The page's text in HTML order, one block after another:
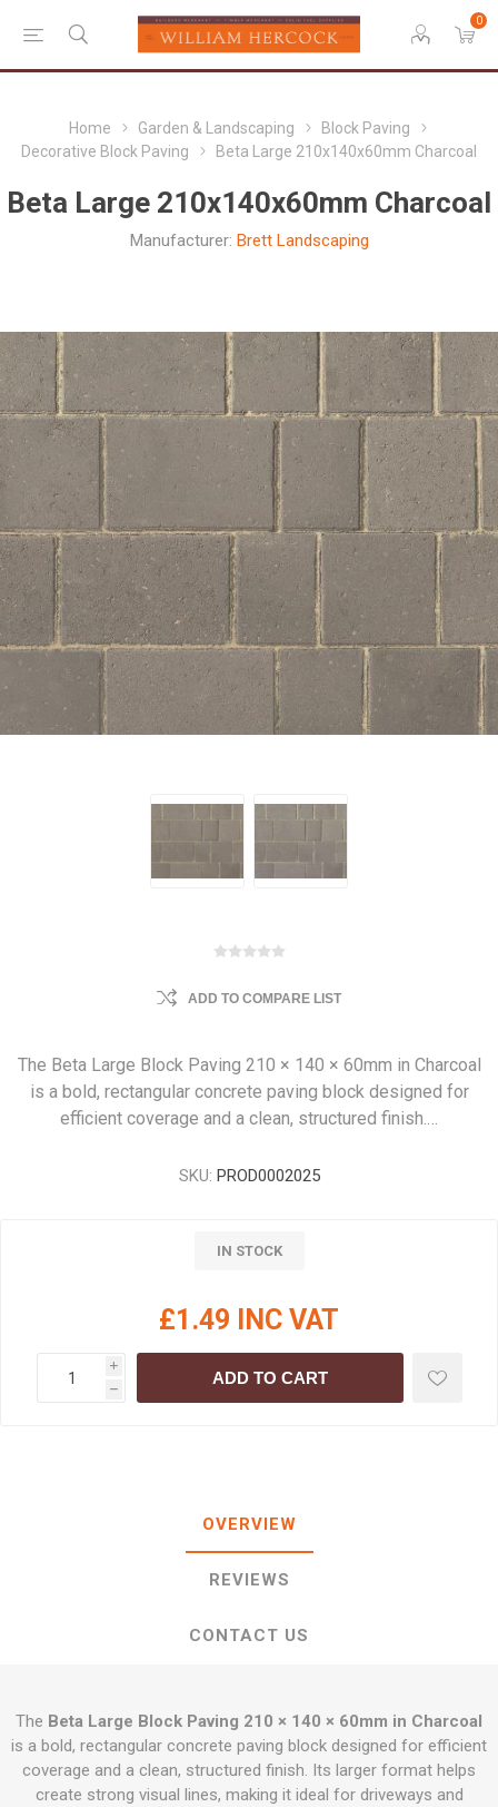
0
Home Garden & Landscaping
Block Paving
Decorative Block Paving
Beta Large 210x140x60mm Charcoal
Beta Large 210x140x60mm Charcoal
Manufacturer: Brett Landscaping
ADD TO COMPARE LIST
The Beta Large Block Paving 210 × 140 × 60mm in Charcoal
is a bold, rectangular concrete paving block designed for
efficient coverage and a clean, structured finish.…
SKU: PROD0002025
IN STOCK
£1.49 INC VAT
i
h
ADD TO CART
OVERVIEW
REVIEWS
CONTACT US
The Beta Large Block Paving 210 × 140 × 60mm in Charcoal
is a bold, rectangular concrete paving block designed for efficient
coverage and a clean, structured finish. Its larger format helps
create strong visual lines, making it ideal for driveways and